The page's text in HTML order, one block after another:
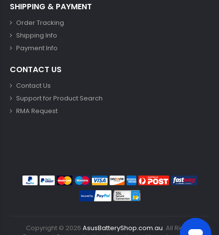
SHIPPING & PAYMENT
Order Tracking
Shipping Info
Payment Info
CONTACT US
Contact Us
Support for Product Search
RMA Request
Copyright © 2026 AsusBatteryShop.com.au. All Rights